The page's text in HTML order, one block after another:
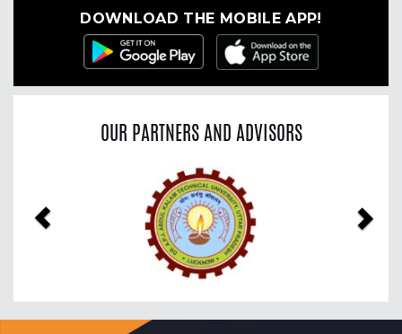
DOWNLOAD THE MOBILE APP!
OUR PARTNERS AND ADVISORS